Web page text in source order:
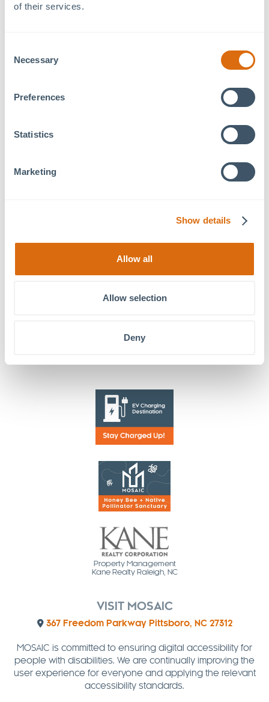
of their services.
Selection
Necessary
Preferences
Statistics
Marketing
Show details
Allow all
Allow selection
Deny
There’s a lot of confusion surrounding the recent
NAR Settlement and how it affects the real estate
answers. Please join us to learn more at our FREE
This event is co-hosted by real estate agents, Seth
Register for free!
Stay in Touch!
VISIT MOSAIC
367 Freedom Parkway Pittsboro, NC 27312
MOSAIC is committed to ensuring digital accessibility for
people with disabilities. We are continually improving the
user experience for everyone and applying the relevant
accessibility standards.
Property Management
Kane Realty Raleigh, NC